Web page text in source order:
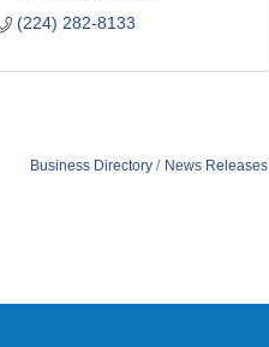
(224) 282-8133
Business Directory News Releases